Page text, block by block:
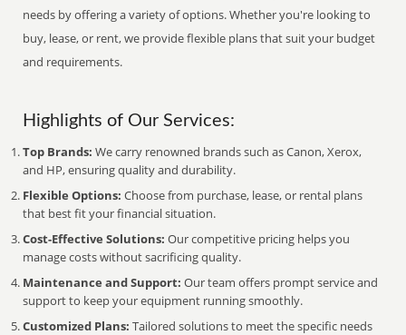
needs by offering a variety of options. Whether you're looking to
buy, lease, or rent, we provide flexible plans that suit your budget
and requirements.
Highlights of Our Services:
Top Brands: We carry renowned brands such as Canon, Xerox,
and HP, ensuring quality and durability.
Flexible Options: Choose from purchase, lease, or rental plans
that best fit your financial situation.
Cost-Effective Solutions: Our competitive pricing helps you
manage costs without sacrificing quality.
Maintenance and Support: Our team offers prompt service and
support to keep your equipment running smoothly.
Customized Plans: Tailored solutions to meet the specific needs